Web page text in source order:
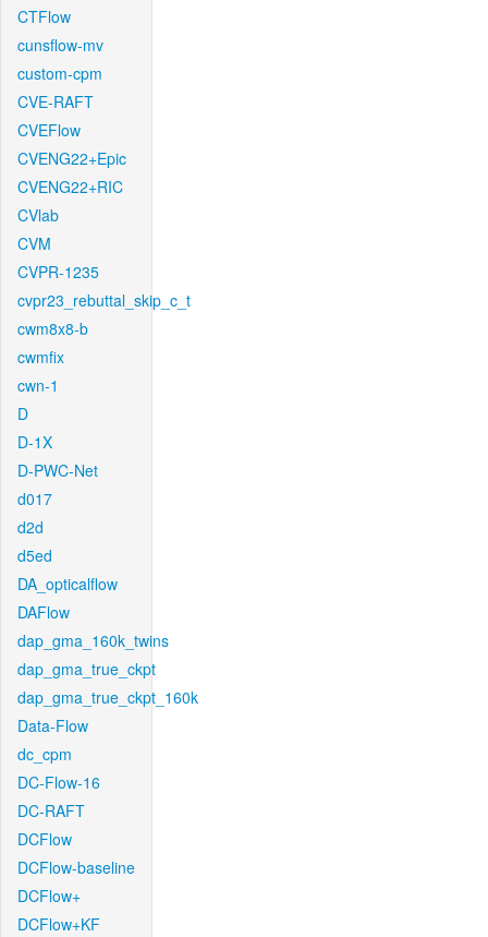
CTFlow
cunsflow-mv
custom-cpm
CVE-RAFT
CVEFlow
CVENG22+Epic
CVENG22+RIC
CVlab
CVM
CVPR-1235
cvpr23_rebuttal_skip_c_t
cwm8x8-b
cwmfix
cwn-1
D
D-1X
D-PWC-Net
d017
d2d
d5ed
DA_opticalflow
DAFlow
dap_gma_160k_twins
dap_gma_true_ckpt
dap_gma_true_ckpt_160k
Data-Flow
dc_cpm
DC-Flow-16
DC-RAFT
DCFlow
DCFlow-baseline
DCFlow+
DCFlow+KF